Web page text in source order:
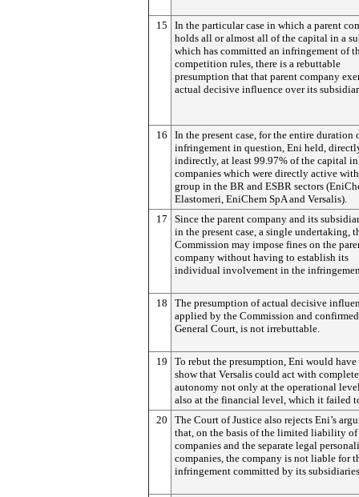
15
In the particular case in which a parent
holds all or almost all of the capital in a
which has committed an infringement of
competition rules, there is a rebuttable
presumption that that parent company
actual decisive influence over its
16
In the present case, for the entire duration
infringement in question, Eni held,
indirectly, at least 99.97% of the capital
companies which were directly active
group in the BR and ESBR sectors
Elastomeri, EniChem SpA and Versalis).
17
Since the parent company and its
in the present case, a single undertaking,
Commission may impose fines on the
company without having to establish its
individual involvement in the
18
The presumption of actual decisive
applied by the Commission and
General Court, is not irrebuttable.
19
To rebut the presumption, Eni would have
show that Versalis could act with complete
autonomy not only at the operational
also at the financial level, which it failed
20
The Court of Justice also rejects Eni’s
that, on the basis of the limited liability
companies and the separate legal
companies, the company is not liable for
infringement committed by its